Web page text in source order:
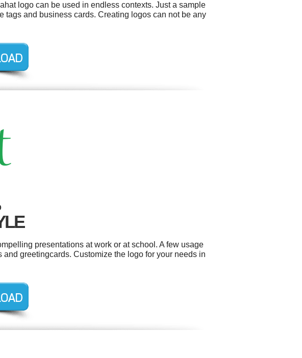
logo can be used in endless contexts. Just a sample
tags and business cards. Creating logos can not be any
presentations at work or at school. A few usage
greetingcards. Customize the logo for your needs in